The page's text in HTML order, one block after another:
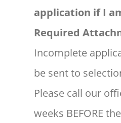
application if I
Required
Incomplete
be sent to
Please call our
weeks BEFORE